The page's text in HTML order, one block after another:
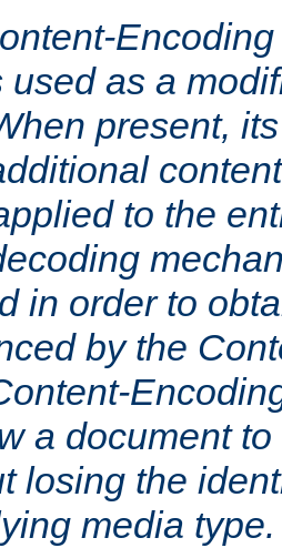
used as a
present,
to the
in order to
by the
a document
losing the
media type.